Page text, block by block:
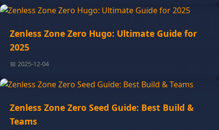
Zenless Zone Zero Hugo: Ultimate Guide for
📅 2025-12-04
Zenless Zone Zero Seed Guide: Best Build &
📅 2025-09-19